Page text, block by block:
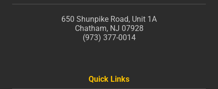
650 Shunpike Road, Unit 1A
Chatham, NJ 07928
(973) 377-0014
Quick Links